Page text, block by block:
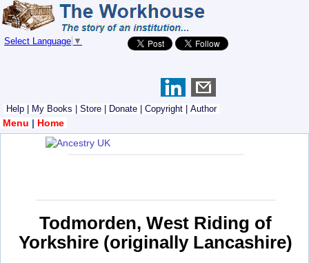
Select Language ▼
Help My Books Store Donate Copyright Author
Menu | Home
Todmorden, West Riding of
Yorkshire (originally Lancashire)